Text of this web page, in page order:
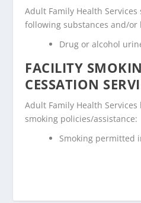
Adult Family Health
following substances and/or
Drug or alcohol
FACILITY
CESSATION
Adult Family Health
smoking policies/assistance:
Smoking permitted